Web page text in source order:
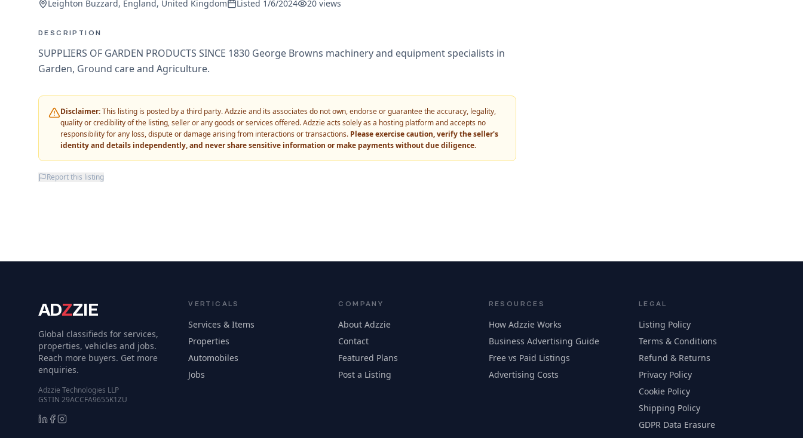
Leighton Buzzard, England, United Kingdom Listed 1/6/2024 20 views
DESCRIPTION
SUPPLIERS OF GARDEN PRODUCTS SINCE 1830 George Browns machinery and equipment specialists in
Garden, Ground care and Agriculture.
Disclaimer:This listing is posted by a third party. Adzzie and its associates do not own, endorse or guarantee the accuracy, legality,
quality or credibility of the listing, seller or any goods or services offered. Adzzie acts solely as a hosting platform and accepts no
responsibility for any loss, dispute or damage arising from interactions or transactions. Please exercise caution, verify the seller's
identity and details independently, and never share sensitive information or make payments without due diligence.
Report this listing
ADZZIE
Global classifieds for services,
properties, vehicles and jobs.
Reach more buyers. Get more
enquiries.
Adzzie Technologies LLP
GSTIN 29ACCFA9655K1ZU
VERTICALS
Services & Items
Properties
Automobiles
Jobs
COMPANY
About Adzzie
Contact
Featured Plans
Post a Listing
RESOURCES
How Adzzie Works
Business Advertising Guide
Free vs Paid Listings
Advertising Costs
LEGAL
Listing Policy
Terms & Conditions
Refund & Returns
Privacy Policy
Cookie Policy
Shipping Policy
GDPR Data Erasure